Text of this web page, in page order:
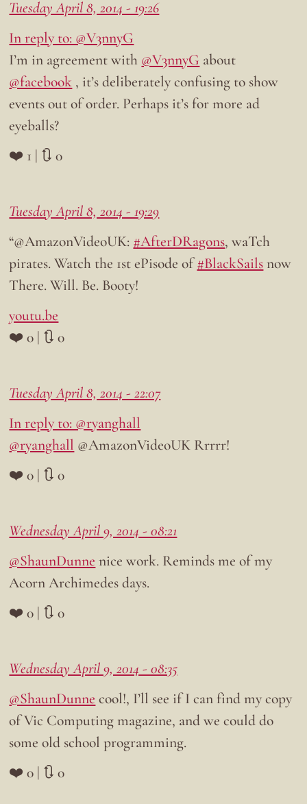
Tuesday April 8, 2014 - 19:26
In reply to: @V3nnyG
I’m in agreement with @V3nnyG about
@facebook , it’s deliberately confusing to show
events out of order. Perhaps it’s for more ad
eyeballs?
❤️ 1 | 🔃 0
Tuesday April 8, 2014 - 19:29
“@AmazonVideoUK: #AfterDRagons, waTch
pirates. Watch the 1st ePisode of#BlackSailsnow
There. Will. Be. Booty!
youtu.be
❤️ 0 | 🔃 0
Tuesday April 8, 2014 - 22:07
In reply to: @ryanghall
@ryanghall @AmazonVideoUK Rrrrr!
❤️ 0 | 🔃 0
Wednesday April 9, 2014 - 08:21
@ShaunDunne nice work. Reminds me of my
Acorn Archimedes days.
❤️ 0 | 🔃 0
Wednesday April 9, 2014 - 08:35
@ShaunDunne cool!, I’ll see if I can find my copy
of Vic Computing magazine, and we could do
some old school programming.
❤️ 0 | 🔃 0